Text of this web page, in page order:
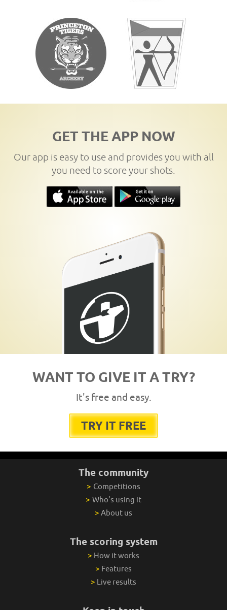
GET THE APP NOW
Our app is easy to use and provides you with all
you need to score your shots.
WANT TO GIVE IT A TRY?
It's free and easy.
TRY IT FREE
The community
> Competitions
> Who's using it
> About us
The scoring system
> How it works
> Features
> Live results